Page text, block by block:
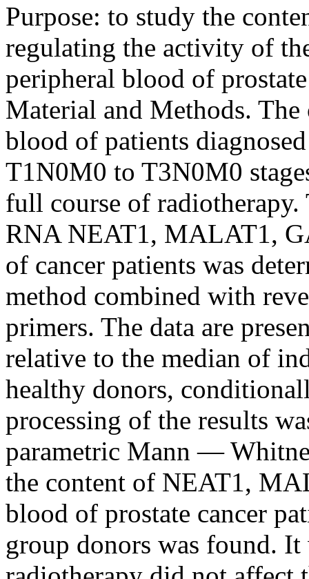
Purpose: to study the
regulating the activity of
peripheral blood of
Material and Methods.
blood of patients
T1N0M0 to T3N0M0
full course of
RNA NEAT1, MALAT1,
of cancer patients was
method combined with
primers. The data are
relative to the median of
healthy donors,
processing of the results
parametric Mann —
the content of NEAT1,
blood of prostate cancer
group donors was found. It